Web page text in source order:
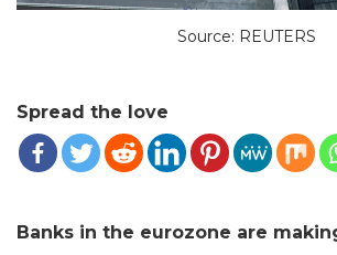
Source: REUTERS
Spread the love
Banks in the eurozone are